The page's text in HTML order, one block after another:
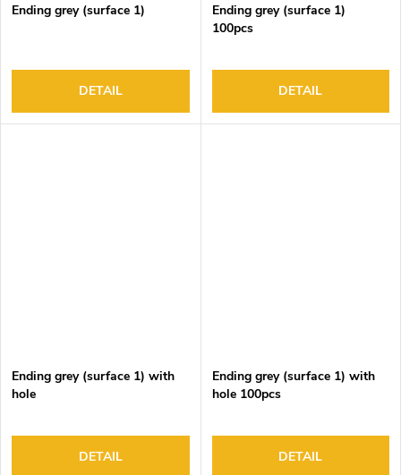
Ending grey (surface 1)
DETAIL
Ending grey (surface 1)
100pcs
DETAIL
Ending grey (surface 1) with
hole
DETAIL
Ending grey (surface 1) with
hole 100pcs
DETAIL